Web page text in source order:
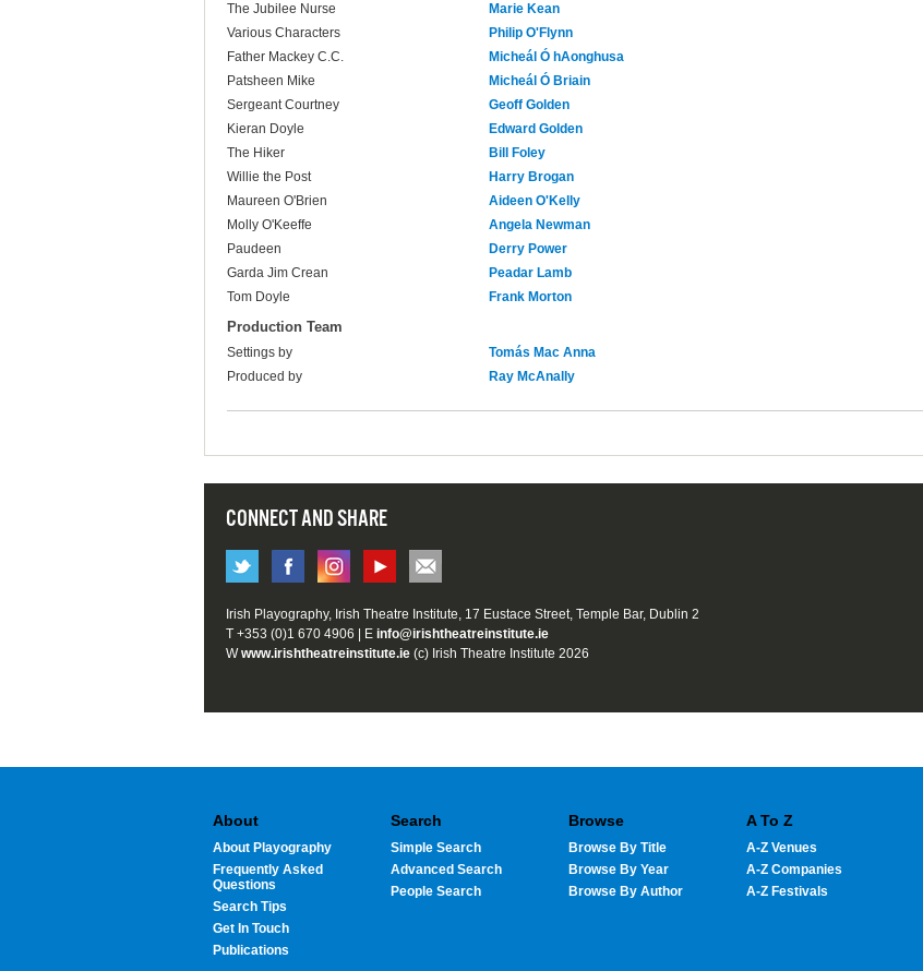
The Jubilee Nurse
Marie Kean
Various Characters
Philip O'Flynn
Father Mackey C.C.
Micheál Ó hAonghusa
Patsheen Mike
Micheál Ó Briain
Sergeant Courtney
Geoff Golden
Kieran Doyle
Edward Golden
The Hiker
Bill Foley
Willie the Post
Harry Brogan
Maureen O'Brien
Aideen O'Kelly
Molly O'Keeffe
Angela Newman
Paudeen
Derry Power
Garda Jim Crean
Peadar Lamb
Tom Doyle
Frank Morton
Production Team
Settings by
Tomás Mac Anna
Produced by
Ray McAnally
CONNECT AND SHARE
Irish Playography, Irish Theatre Institute, 17 Eustace Street, Temple Bar, Dublin 2
T +353 (0)1 670 4906 | E info@irishtheatreinstitute.ie
Wwww.irishtheatreinstitute.ie (c) Irish Theatre Institute 2026
About
About Playography
Frequently Asked
Questions
Search Tips
Get In Touch
Publications
Search
Simple Search
Advanced Search
People Search
Browse
Browse By Title
Browse By Year
Browse By Author
A To Z
A-Z Venues
A-Z Companies
A-Z Festivals